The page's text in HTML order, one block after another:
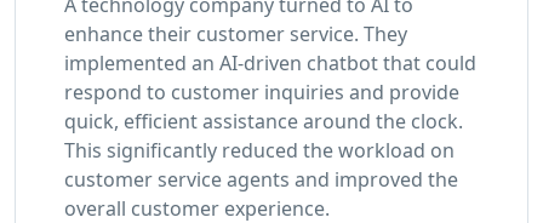
enhance their customer service. They
implemented an AI-driven chatbot that could
respond to customer inquiries and provide
quick, efficient assistance around the clock.
This significantly reduced the workload on
customer service agents and improved the
overall customer experience.